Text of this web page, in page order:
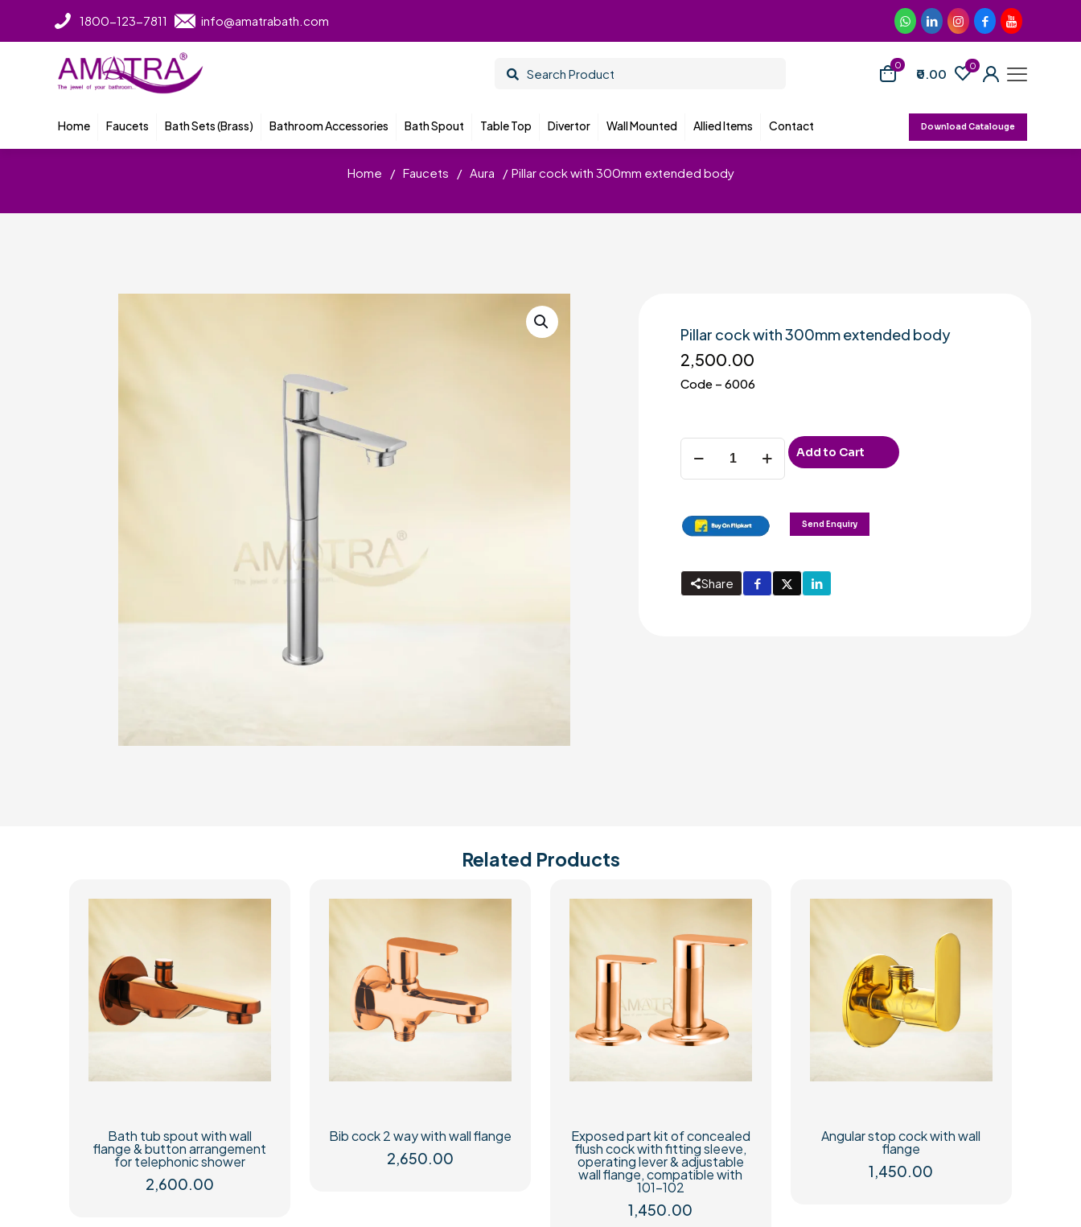
1800-123-7811 info@amatrabath.com
0
₹0.00 0
Home Faucets Bath Sets (Brass) Bathroom Accessories Bath Spout Table Top Divertor Wall Mounted Allied Items Contact Download Catalouge
Home / Faucets / Aura / Pillar cock with 300mm extended body
Pillar cock with 300mm extended body
2,500.00
Code – 6006
Pillar
cock
with
body
quantity
Add to Cart
Send Enquiry
Share
Related Products
Bath tub spout with wall
flange & button arrangement
for telephonic shower
2,600.00
Bib cock 2 way with wall flange
2,650.00
Exposed part kit of concealed
flush cock with fitting sleeve,
operating lever & adjustable
wall flange, compatible with
101-102
1,450.00
Angular stop cock with wall
flange
1,450.00